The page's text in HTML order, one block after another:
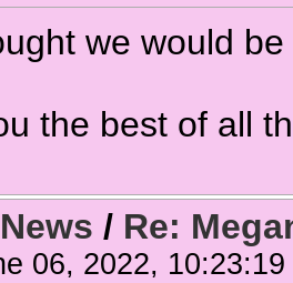
we would
the best of all
/ Re:
06, 2022, 10:23:19